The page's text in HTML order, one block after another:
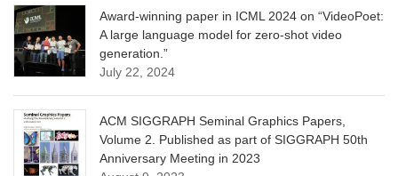
Award-winning paper in ICML 2024 on “VideoPoet:
A large language model for zero-shot video
generation.”
July 22, 2024
ACM SIGGRAPH Seminal Graphics Papers,
Volume 2. Published as part of SIGGRAPH 50th
Anniversary Meeting in 2023